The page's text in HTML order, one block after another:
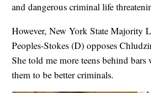
and dangerous criminal life
However, New York State Majority
Peoples-Stokes (D) opposes
She told me more teens behind
them to be better criminals.